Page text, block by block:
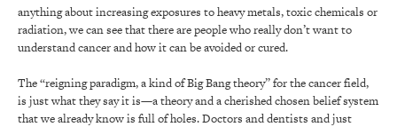
anything about increasing exposures to heavy metals, toxic chemicals or
radiation, we can see that there are people who really don’t want to
understand cancer and how it can be avoided or cured.
The “reigning paradigm, a kind of Big Bang theory” for the cancer field,
is just what they say it is—a theory and a cherished chosen belief system
that we already know is full of holes. Doctors and dentists and just